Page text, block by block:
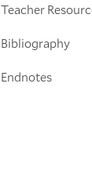
Teacher
Bibliography
Endnotes